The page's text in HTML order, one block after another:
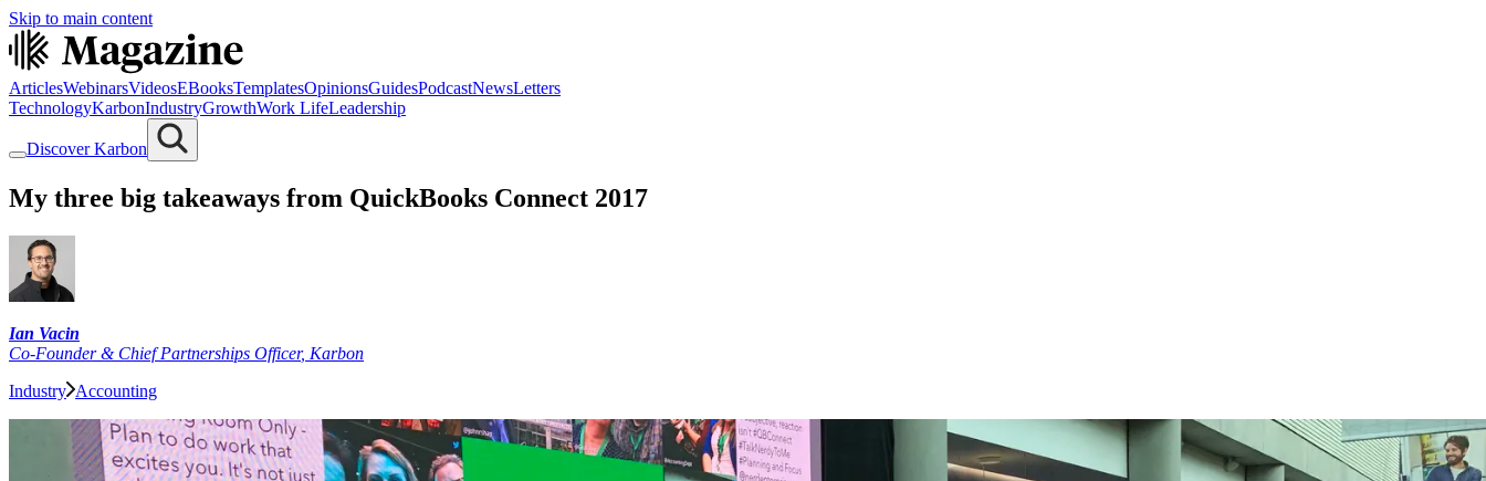
Skip to main content
ArticlesWebinarsVideosEBooksTemplatesOpinionsGuidesPodcastNewsLetters
TechnologyKarbonIndustryGrowthWork LifeLeadership
Discover Karbon
My three big takeaways from QuickBooks Connect 2017
Ian Vacin
Co-Founder & Chief Partnerships Officer, Karbon
Industry Accounting